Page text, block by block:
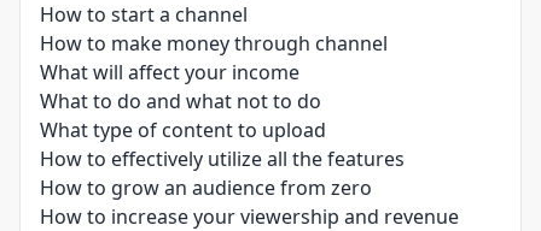
How to start a channel
How to make money through channel
What will affect your income
What to do and what not to do
What type of content to upload
How to effectively utilize all the features
How to grow an audience from zero
How to increase your viewership and revenue